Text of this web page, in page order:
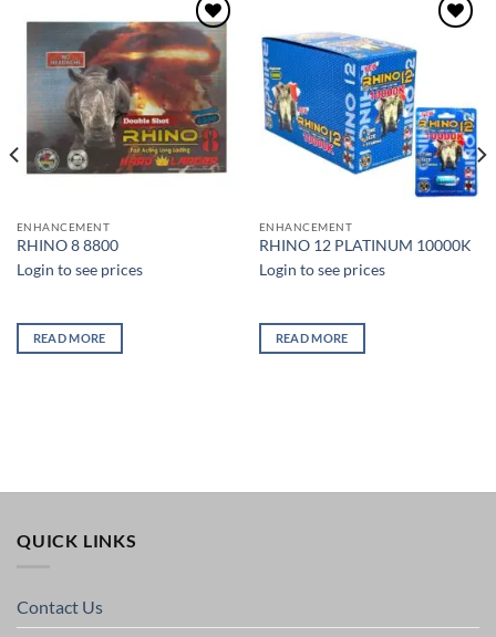
Add to
wishlist
ENHANCEMENT
RHINO 8 8800
Login to see prices
READ MORE
ENHANCEMENT
RHINO 12 PLATINUM 10000K
Login to see prices
READ MORE
QUICK LINKS
Contact Us